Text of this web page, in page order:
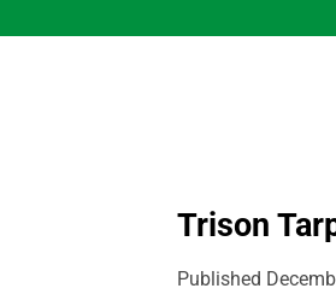
to
Trison
Published